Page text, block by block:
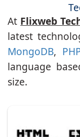
At Flixweb
latest
MongoDB, PHP
language
size.